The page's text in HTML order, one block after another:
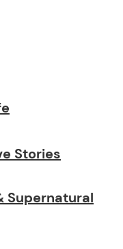
Stories
Supernatural